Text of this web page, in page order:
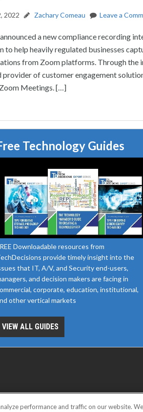
2022 Zachary Comeau Leave a
a new compliance recording
to help heavily regulated businesses
from Zoom platforms. Through
provider of customer engagement
Meetings. […]
Technology Guides
Downloadable resources from
provide timely insight into the
that IT, A/V, and Security end-users,
and decision makers are facing in
corporate, education, institutional,
other vertical markets
VIEW ALL GUIDES
performance and traffic on our website. We